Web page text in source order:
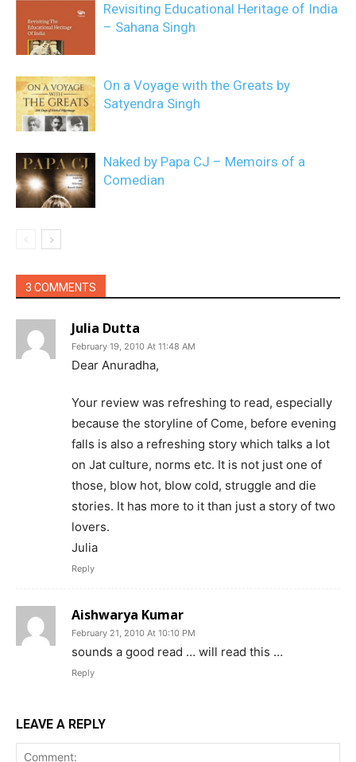
Revisiting Educational Heritage of India
– Sahana Singh
On a Voyage with the Greats by
Satyendra Singh
Naked by Papa CJ – Memoirs of a
Comedian
3 COMMENTS
Julia Dutta
February 19, 2010 At 11:48 AM
Dear Anuradha,
Your review was refreshing to read, especially
because the storyline of Come, before evening
falls is also a refreshing story which talks a lot
on Jat culture, norms etc. It is not just one of
those, blow hot, blow cold, struggle and die
stories. It has more to it than just a story of two
lovers.
Julia
Reply
Aishwarya Kumar
February 21, 2010 At 10:10 PM
sounds a good read … will read this …
Reply
LEAVE A REPLY